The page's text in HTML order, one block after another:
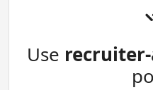
Use